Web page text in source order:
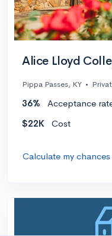
Alice Lloyd
Pippa Passes, KY •
36% Acceptance
$22K
Cost
Calculate my chances